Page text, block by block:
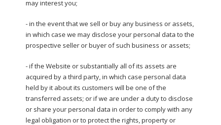
may interest you;
- in the event that we sell or buy any business or assets,
in which case we may disclose your personal data to the
prospective seller or buyer of such business or assets;
- if the Website or substantially all of its assets are
acquired by a third party, in which case personal data
held by it about its customers will be one of the
transferred assets; or if we are under a duty to disclose
or share your personal data in order to comply with any
legal obligation or to protect the rights, property or